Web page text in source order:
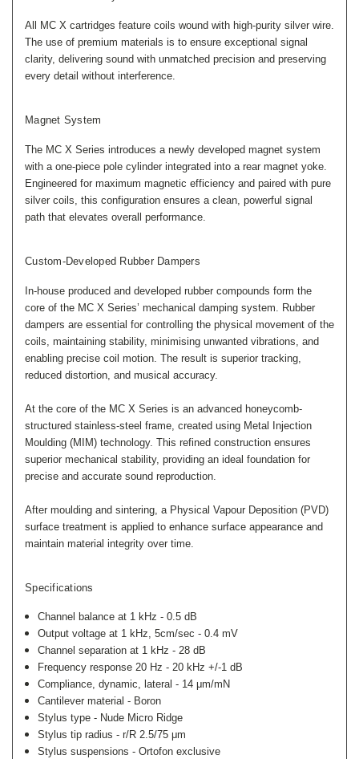
All MC X cartridges feature coils wound with high-purity silver wire.
The use of premium materials is to ensure exceptional signal
clarity, delivering sound with unmatched precision and preserving
every detail without interference.
Magnet System
The MC X Series introduces a newly developed magnet system
with a one-piece pole cylinder integrated into a rear magnet yoke.
Engineered for maximum magnetic efficiency and paired with pure
silver coils, this configuration ensures a clean, powerful signal
path that elevates overall performance.
Custom-Developed Rubber Dampers
In-house produced and developed rubber compounds form the
core of the MC X Series’ mechanical damping system. Rubber
dampers are essential for controlling the physical movement of the
coils, maintaining stability, minimising unwanted vibrations, and
enabling precise coil motion. The result is superior tracking,
reduced distortion, and musical accuracy.
At the core of the MC X Series is an advanced honeycomb-
structured stainless-steel frame, created using Metal Injection
Moulding (MIM) technology. This refined construction ensures
superior mechanical stability, providing an ideal foundation for
precise and accurate sound reproduction.
After moulding and sintering, a Physical Vapour Deposition (PVD)
surface treatment is applied to enhance surface appearance and
maintain material integrity over time.
Specifications
Channel balance at 1 kHz -0.5 dB
Output voltage at 1 kHz, 5cm/sec -0.4 mV
Channel separation at 1 kHz -28 dB
Frequency response 20 Hz - 20 kHz+/-1 dB
Compliance, dynamic, lateral - 14 μm/mN
Cantilever material - Boron
Stylus type - Nude Micro Ridge
Stylus tip radius -r/R 2.5/75 μm
Stylus suspensions -Ortofon exclusive